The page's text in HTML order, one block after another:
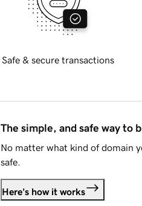
Safe & secure transactions
The simple, and safe way to
No matter what kind of domain
safe.
Here's how it works